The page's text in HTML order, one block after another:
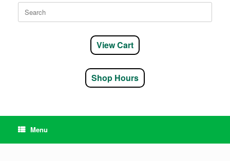
Search
for:
View Cart
Shop Hours
Menu